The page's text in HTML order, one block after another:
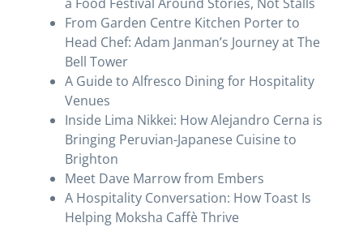
From Garden Centre Kitchen Porter to
Head Chef: Adam Janman’s Journey at The
Bell Tower
A Guide to Alfresco Dining for Hospitality
Venues
Inside Lima Nikkei: How Alejandro Cerna is
Bringing Peruvian-Japanese Cuisine to
Brighton
Meet Dave Marrow from Embers
A Hospitality Conversation: How Toast Is
Helping Moksha Caffè Thrive